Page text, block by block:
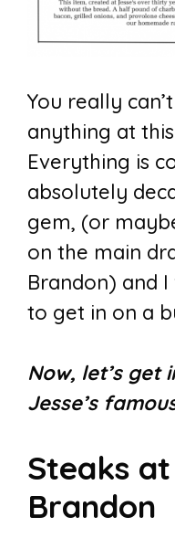
You really
anything at
Everything is
absolutely
gem, (or
on the main
Brandon) and
to get in on a
Now, let’s get
Jesse’s
Steaks at
Brandon